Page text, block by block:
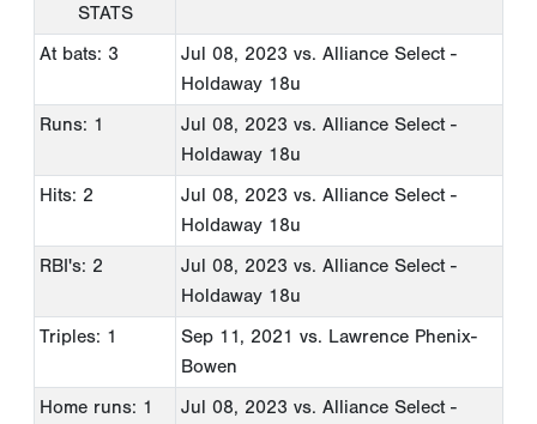
STATS
At bats: 3 Jul 08, 2023 vs. Alliance Select -
Holdaway 18u
Runs: 1
Jul 08, 2023 vs. Alliance Select -
Holdaway 18u
Hits: 2
Jul 08, 2023 vs. Alliance Select -
Holdaway 18u
RBI's: 2
Jul 08, 2023 vs. Alliance Select -
Holdaway 18u
Triples: 1
Sep 11, 2021 vs. Lawrence Phenix-
Bowen
Home runs: 1
Jul 08, 2023 vs. Alliance Select -